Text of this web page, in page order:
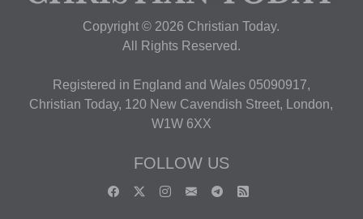
Copyright © 2026 Christian Today.
All Rights Reserved.
Registered in England and Wales 05090917,
Christian Today, 120 New Cavendish Street, London,
W1W 6XX
FOLLOW US